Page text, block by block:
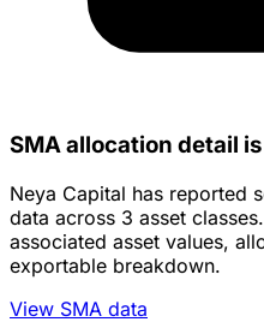
SMA allocation detail
Neya Capital has reported
data across 3 asset
associated asset values,
exportable breakdown.
View SMA data